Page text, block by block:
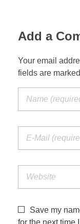
Add a
Your email
fields are
Save my
for the next time